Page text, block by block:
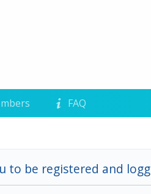
FAQ
to be registered and